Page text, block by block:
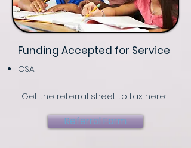
Funding Accepted for Service
CSA
Get the referral sheet to fax here:
Referral Form